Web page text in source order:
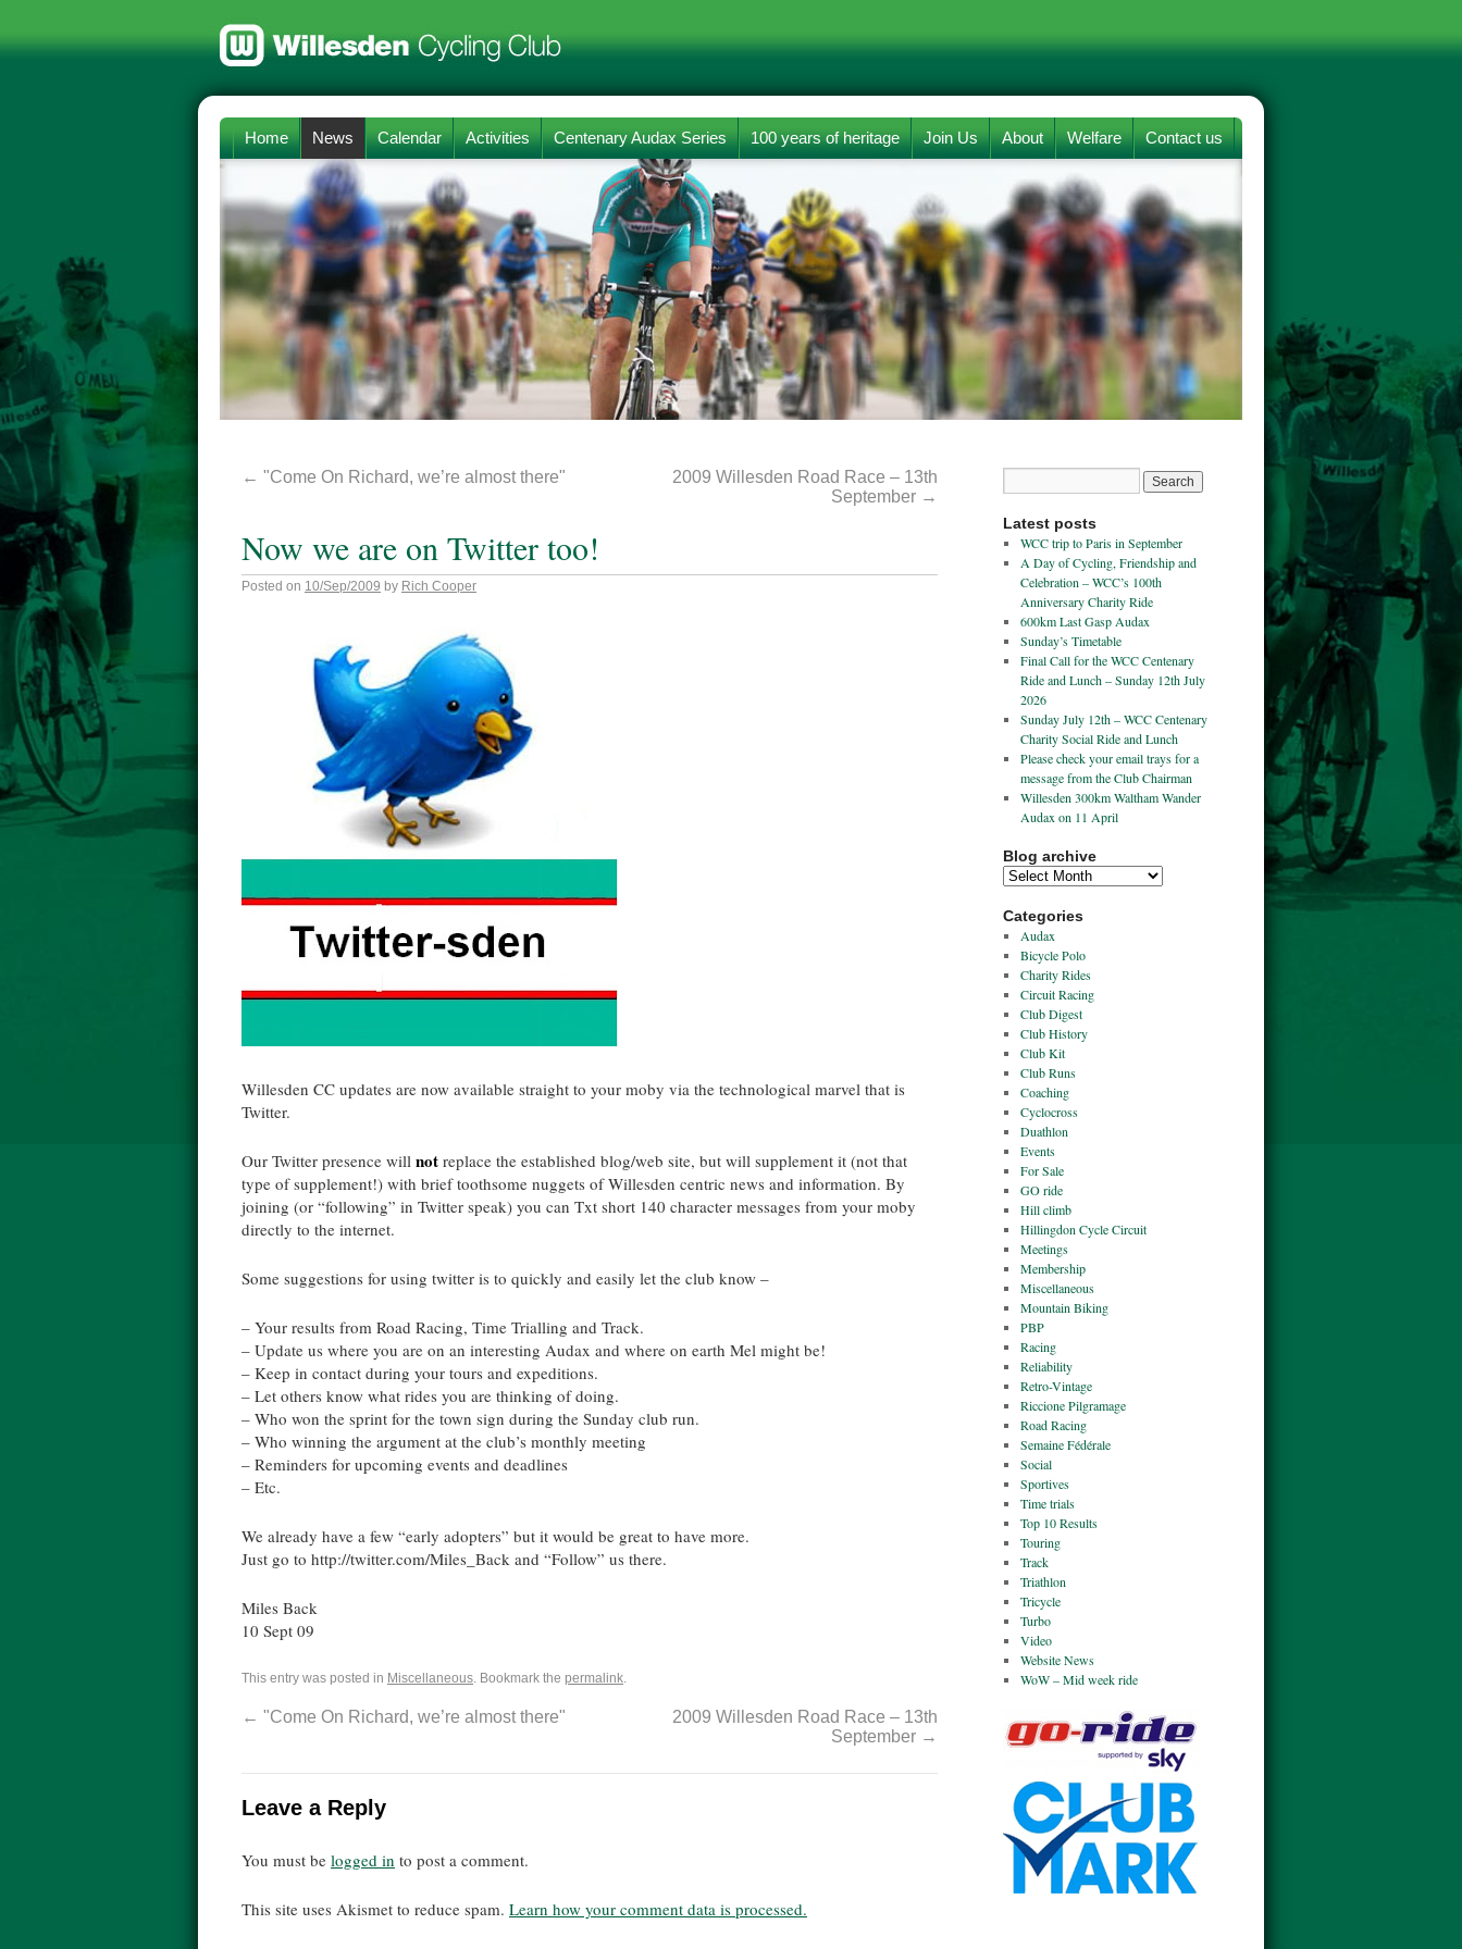
Home News Calendar Activities Centenary Audax Series 100 years of heritage Join Us About Welfare Contact us
← "Come On Richard, we’re almost there"
2009 Willesden Road Race – 13th
September →
Now we are on Twitter too!
Posted on 10/Sep/2009 by Rich Cooper
Willesden CC updates are now available straight to your moby via the technological marvel that is
Twitter.
Our Twitter presence will not replace the established blog/web site, but will supplement it (not that
type of supplement!) with brief toothsome nuggets ofWillesden centric news and information. By
joining (or “following” in Twitter speak) you can Txt short 140 character messages from your moby
directly to the internet.
Some suggestions for using twitter is to quickly and easily let the club know –
– Your results from Road Racing, Time Trialling and Track.
– Update us where you are on an interesting Audax and where on earth Mel might be!
– Keep in contact during your tours and expeditions.
– Let others know what rides you are thinking of doing.
– Who won the sprint for the town sign during the Sunday club run.
– Who winning the argument at the club’s monthly meeting
– Reminders for upcoming events and deadlines
– Etc.
We already have a few “early adopters” but it would be great to have more.
Just go to http://twitter.com/Miles_Back and “Follow” us there.
Miles Back
10 Sept 09
This entry was posted in Miscellaneous. Bookmark the permalink.
← "Come On Richard, we’re almost there"
2009 Willesden Road Race – 13th
September →
Leave a Reply
You must be logged in to post a comment.
This site uses Akismet to reduce spam. Learn how your comment data is processed.
Latest posts
WCC trip to Paris in September
A Day of Cycling, Friendship and
Celebration – WCC’s 100th
Anniversary Charity Ride
600km Last Gasp Audax
Sunday’s Timetable
Final Call for the WCC Centenary
Ride and Lunch – Sunday 12th July
2026
Sunday July 12th – WCC Centenary
Charity Social Ride and Lunch
Please check your email trays for a
message from the Club Chairman
Willesden 300km Waltham Wander
Audax on 11 April
Blog archive
Categories
Audax
Bicycle Polo
Charity Rides
Circuit Racing
Club Digest
Club History
Club Kit
Club Runs
Coaching
Cyclocross
Duathlon
Events
For Sale
GO ride
Hill climb
Hillingdon Cycle Circuit
Meetings
Membership
Miscellaneous
Mountain Biking
PBP
Racing
Reliability
Retro-Vintage
Riccione Pilgramage
Road Racing
Semaine Fédérale
Social
Sportives
Time trials
Top 10 Results
Touring
Track
Triathlon
Tricycle
Turbo
Video
Website News
WoW – Mid week ride